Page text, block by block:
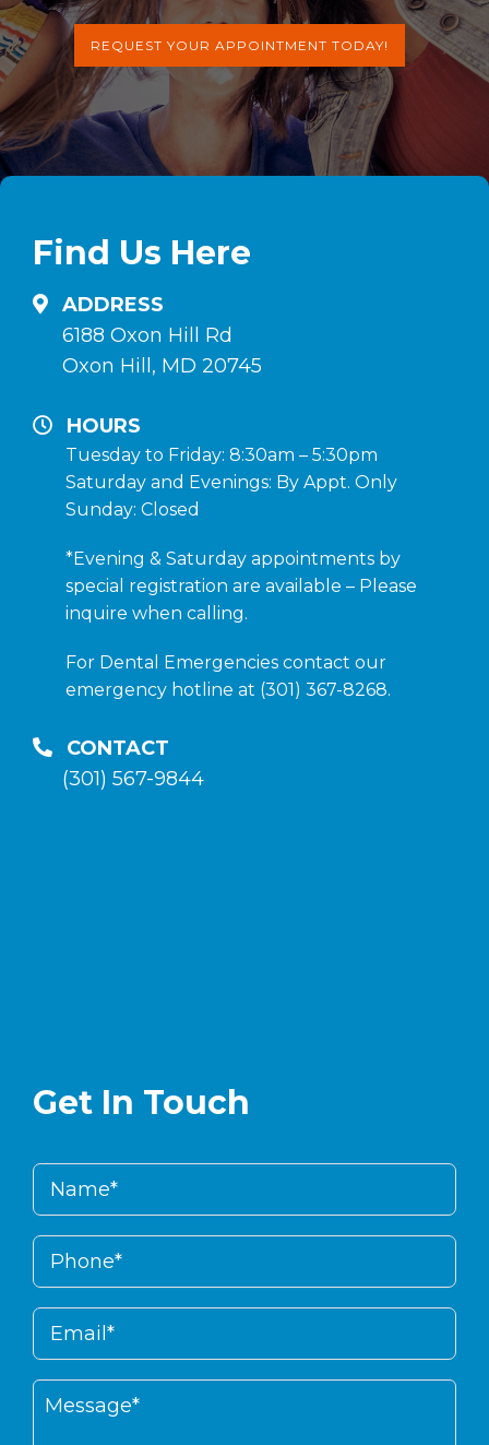
REQUEST YOUR APPOINTMENT TODAY!
Find Us Here
ADDRESS
6188 Oxon Hill Rd
Oxon Hill, MD 20745
HOURS
Tuesday to Friday: 8:30am – 5:30pm
Saturday and Evenings: By Appt. Only
Sunday: Closed
*Evening & Saturday appointments by
special registration are available – Please
inquire when calling.
For Dental Emergencies contact our
emergency hotline at (301) 367-8268.
CONTACT
(301) 567-9844
Get In Touch